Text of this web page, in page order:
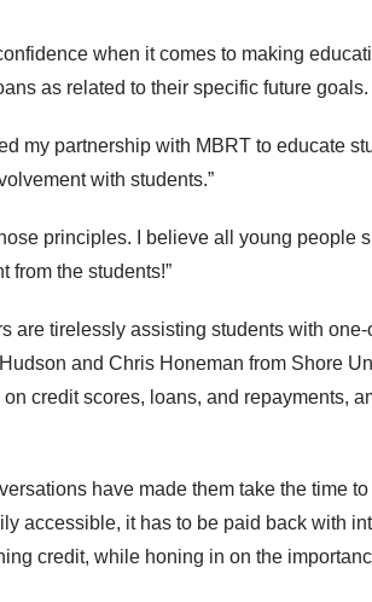
when it comes to making
as related to their specific future goals.
my partnership with MBRT to educate
with students.”
principles. I believe all young people
from the students!”
are tirelessly assisting students with
and Chris Honeman from Shore
credit scores, loans, and repayments,
have made them take the time
accessible, it has to be paid back with
credit, while honing in on the